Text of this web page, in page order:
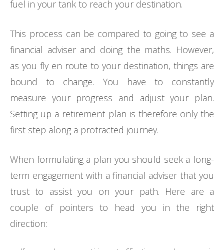
fuel in your tank to reach your destination.
This process can be compared to going to see a
financial adviser and doing the maths. However,
as you fly en route to your destination, things are
bound to change. You have to constantly
measure your progress and adjust your plan.
Setting up a retirement plan is therefore only the
first step along a protracted journey.
When formulating a plan you should seek a long-
term engagement with a financial adviser that you
trust to assist you on your path. Here are a
couple of pointers to head you in the right
direction: